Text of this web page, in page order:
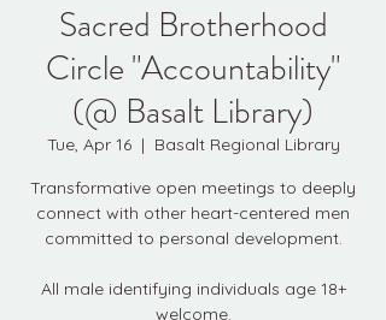
Sacred Brotherhood
Circle "Accountability"
(@ Basalt Library)
Tue, Apr 16
  |
Basalt Regional Library
Transformative open meetings to deeply
connect with other heart-centered men
committed to personal development.
All male identifying individuals age 18+
welcome.